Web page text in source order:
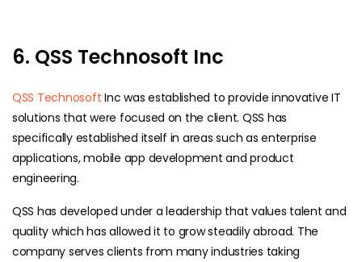
6. QSS Technosoft Inc
QSS Technosoft Inc was established to provide innovative IT
solutions that were focused on the client. QSS has
specifically established itself in areas such as enterprise
applications, mobile app development and product
engineering.
QSS has developed under a leadership that values talent and
quality which has allowed it to grow steadily abroad. The
company serves clients from many industries taking